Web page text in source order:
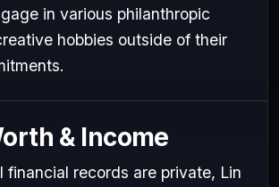
in various philanthropic
hobbies outside of their
& Income
financial records are private, Lin